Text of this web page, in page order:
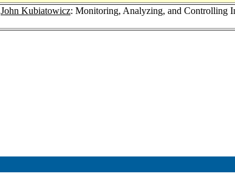
John Kubiatowicz: Monitoring, Analyzing, and Controlling